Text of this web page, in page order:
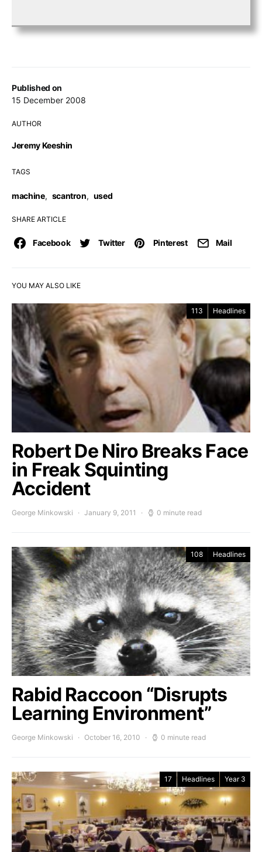
Published on
15 December 2008
AUTHOR
Jeremy Keeshin
TAGS
machine, scantron, used
SHARE ARTICLE
Facebook Twitter Pinterest Mail
YOU MAY ALSO LIKE
113 Headlines
Robert De Niro Breaks Face
in Freak Squinting
Accident
George Minkowski January 9, 2011 0 minute read
108 Headlines
Rabid Raccoon “Disrupts
Learning Environment”
George Minkowski October 16, 2010 0 minute read
17 Headlines Year 3